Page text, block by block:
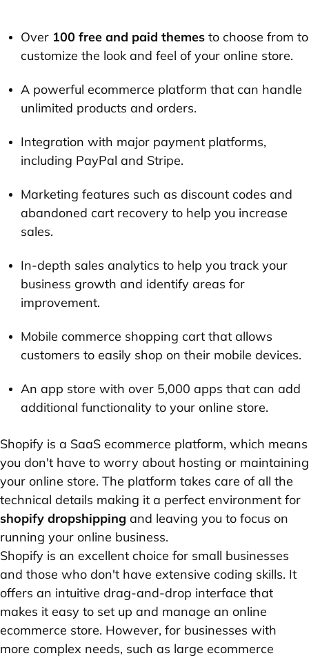
Over 100 free and paid themes to choose from to
customize the look and feel of your online store.
A powerful ecommerce platform that can handle
unlimited products and orders.
Integration with major payment platforms,
including PayPal and Stripe.
Marketing features such as discount codes and
abandoned cart recovery to help you increase
sales.
In-depth sales analytics to help you track your
business growth and identify areas for
improvement.
Mobile commerce shopping cart that allows
customers to easily shop on their mobile devices.
An app store with over 5,000 apps that can add
additional functionality to your online store.
Shopify is a SaaS ecommerce platform, which means
you don't have to worry about hosting or maintaining
your online store. The platform takes care of all the
technical details making it a perfect environment for
shopify dropshipping and leaving you to focus on
running your online business.
Shopify is an excellent choice for small businesses
and those who don't have extensive coding skills. It
offers an intuitive drag-and-drop interface that
makes it easy to set up and manage an online
ecommerce store. However, for businesses with
more complex needs, such as large ecommerce